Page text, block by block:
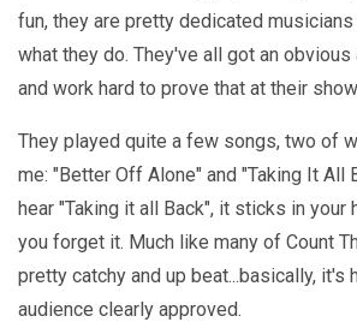
fun, they are pretty dedicated
what they do. They've all got an
and work hard to prove that at their
They played quite a few songs, two of
me: "Better Off Alone" and "Taking It All
hear "Taking it all Back", it sticks in your
you forget it. Much like many of Count
pretty catchy and up beat...basically, it's
audience clearly approved.